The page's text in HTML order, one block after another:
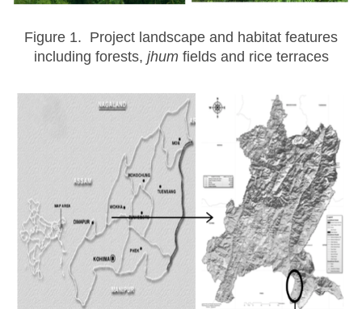
Figure 1. Project landscape and habitat features
including forests, jhum fields and rice terraces